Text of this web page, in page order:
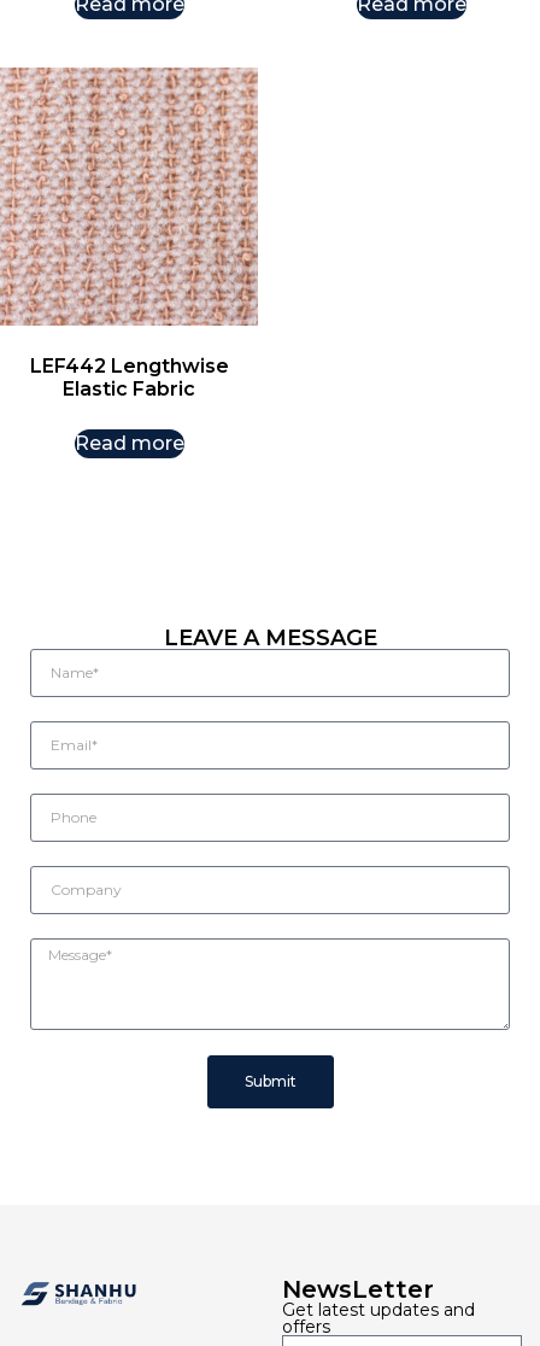
LEF442 Lengthwise
Elastic Fabric
Read more
LEAVE A MESSAGE
Submit
NewsLetter
Get latest updates and
offers